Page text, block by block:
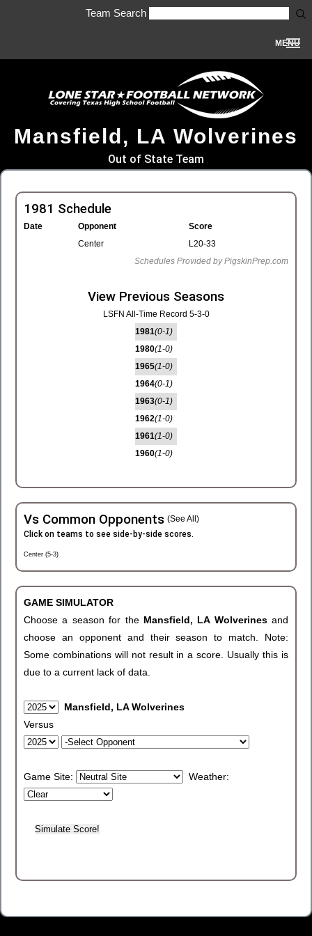
Team Search
MENU
Mansfield, LA Wolverines
Out of State Team
1981 Schedule
Date Opponent
Score
Center
L20-33
Schedules Provided by PigskinPrep.com
View Previous Seasons
LSFN All-Time Record 5-3-0
1981(0-1)
1980(1-0)
1965(1-0)
1964(0-1)
1963(0-1)
1962(1-0)
1961(1-0)
1960(1-0)
Vs Common Opponents (See All)
Click on teams to see side-by-side scores.
Center (5-3)
GAME SIMULATOR
Choose a season for the Mansfield, LA Wolverines and
choose an opponent and their season to match. Note:
Some combinations will not result in a score. Usually this is
due to a current lack of data.
Mansfield, LA Wolverines
Versus
Game Site: Weather: